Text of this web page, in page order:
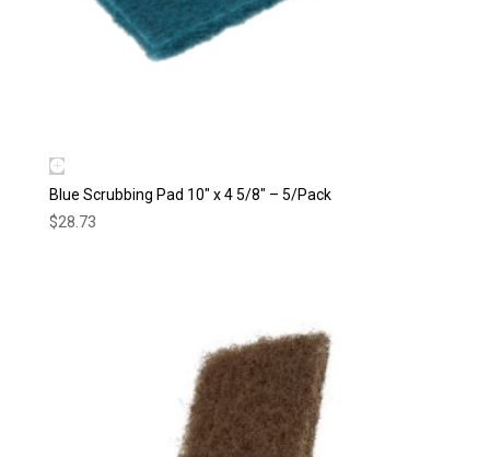
Blue Scrubbing Pad 10″ x 4 5/8″ – 5/Pack
$28.73